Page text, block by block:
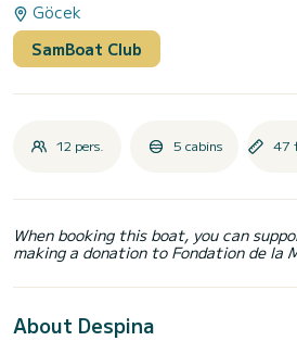
Göcek
SamBoat Club
12 pers. 5 cabins 47
When booking this boat, you can
making a donation to Fondation de la
About Despina